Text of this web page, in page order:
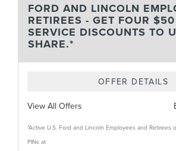
FORD AND LINCOLN
RETIREES - GET FOUR
SERVICE DISCOUNTS TO
SHARE.*
OFFER DETAILS
View All Offers
*Active U.S. Ford and Lincoln Employees and Retirees
PINs at